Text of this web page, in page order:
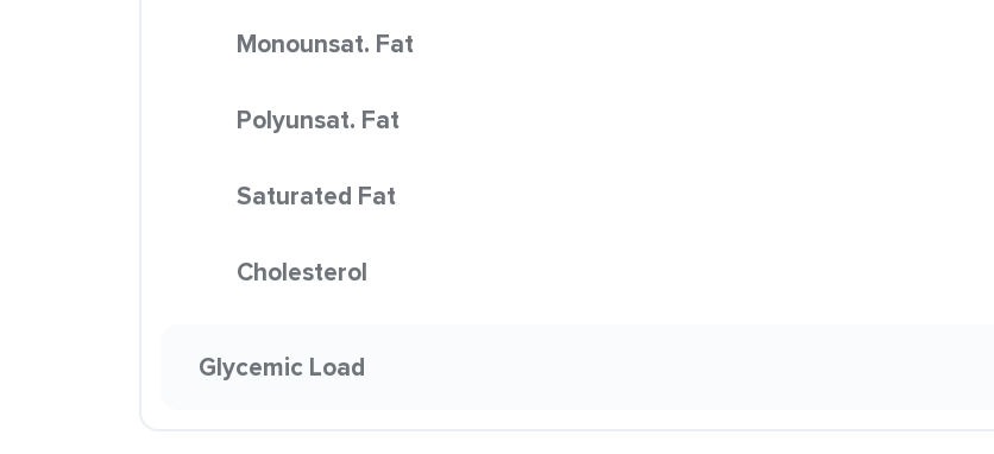
Monounsat. Fat
Polyunsat. Fat
Saturated Fat
Cholesterol
Glycemic Load